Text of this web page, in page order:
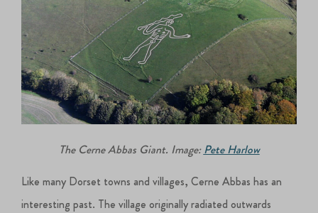
The Cerne Abbas Giant. Image:Pete Harlow
Like many Dorset towns and villages, Cerne Abbas has an
interesting past. The village originally radiated outwards